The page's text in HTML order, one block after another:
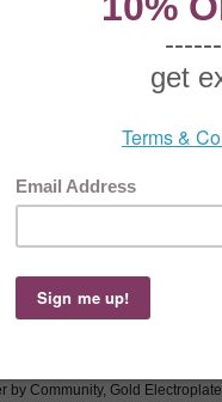
by Community, Gold
by Community, Gold
vegetables, fruits, or
by Community, Gold
by Community, Gold
meat platters.
by Community, Gold